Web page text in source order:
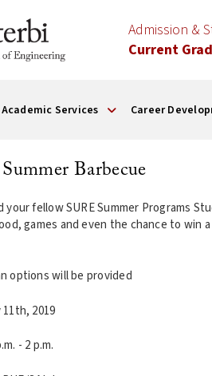
Admission &
Current
Academic Services Career
Barbecue
your fellow SURE Summer Programs
games and even the chance
options will be provided
2019
- 2 p.m.